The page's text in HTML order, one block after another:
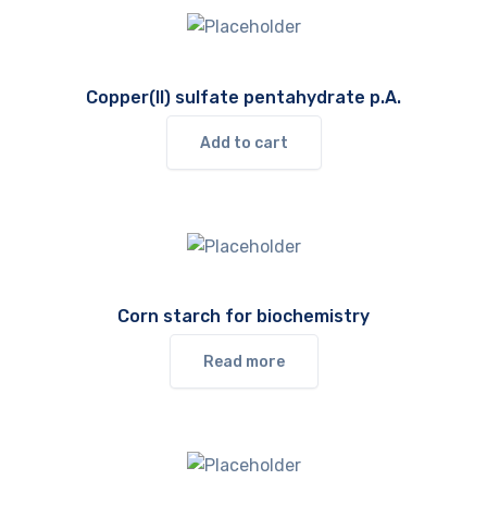
Copper(II) sulfate pentahydrate p.A.
Add to cart
Corn starch for biochemistry
Read more